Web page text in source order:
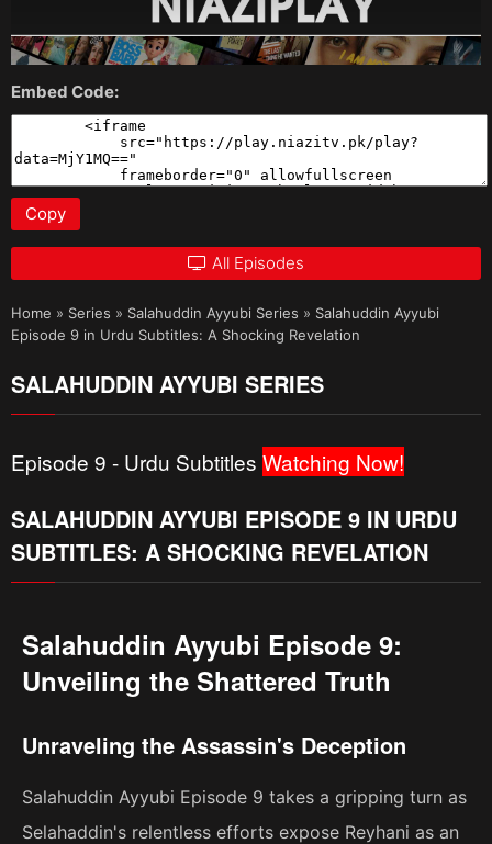
Embed Code:
Copy
All Episodes
Home » Series » Salahuddin Ayyubi Series » Salahuddin Ayyubi
Episode 9 in Urdu Subtitles: A Shocking Revelation
SALAHUDDIN AYYUBI SERIES
Episode 9 - Urdu Subtitles Watching Now!
SALAHUDDIN AYYUBI EPISODE 9 IN URDU
SUBTITLES: A SHOCKING REVELATION
Salahuddin Ayyubi Episode 9:
Unveiling the Shattered Truth
Unraveling the Assassin's Deception
Salahuddin Ayyubi Episode 9 takes a gripping turn as
Selahaddin's relentless efforts expose Reyhani as an